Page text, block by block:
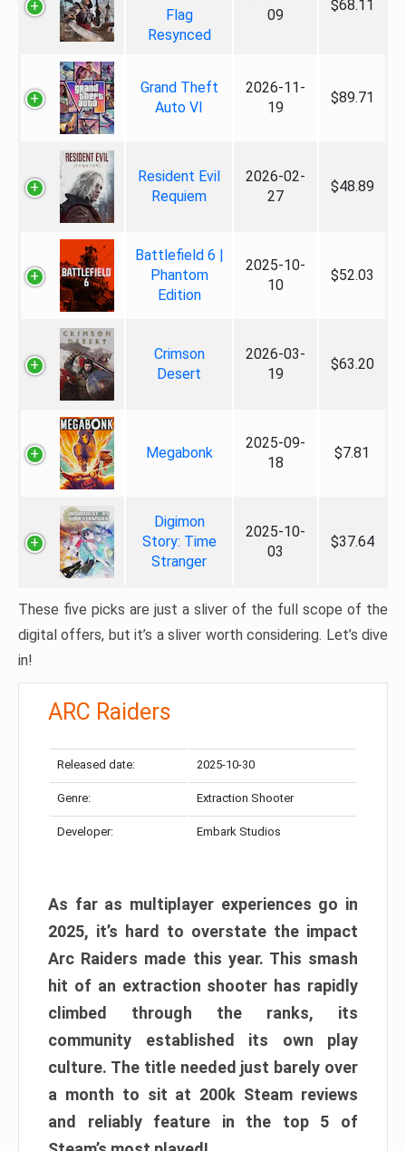
Flag
Resynced
09
$68.11
Grand Theft
Auto VI
2026-11-
19
$89.71
Resident Evil
Requiem
2026-02-
27
$48.89
Battlefield 6 |
Phantom
Edition
2025-10-
10
$52.03
Crimson
Desert
2026-03-
19
$63.20
Megabonk
2025-09-
18
$7.81
Digimon
Story: Time
Stranger
2025-10-
03
$37.64
These five picks are just a sliver of the full scope of the
digital offers, but it’s a sliver worth considering. Let’s dive
in!
ARC Raiders
Released date: 2025-10-30
Genre: Extraction Shooter
Developer: Embark Studios
As far as multiplayer experiences go in
2025, it’s hard to overstate the impact
Arc Raiders made this year. This smash
hit of an extraction shooter has rapidly
climbed through the ranks, its
community established its own play
culture. The title needed just barely over
a month to sit at 200k Steam reviews
and reliably feature in the top 5 of